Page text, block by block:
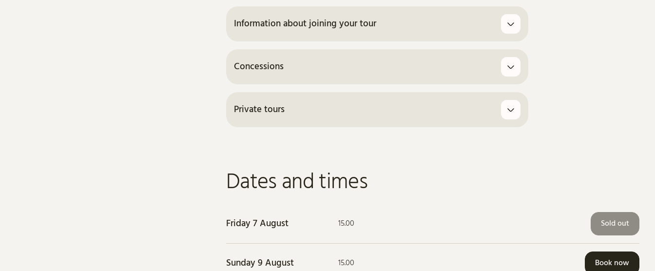
Information about joining your tour
Concessions
Private tours
Dates and times
Friday 7 August 15.00 Sold out
Sunday 9 August 15.00 Book now